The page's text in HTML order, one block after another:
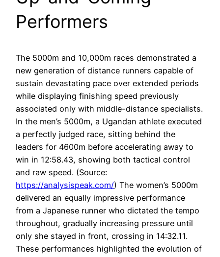
Performers
The 5000m and 10,000m races demonstrated a
new generation of distance runners capable of
sustain devastating pace over extended periods
while displaying finishing speed previously
associated only with middle-distance specialists.
In the men’s 5000m, a Ugandan athlete executed
a perfectly judged race, sitting behind the
leaders for 4600m before accelerating away to
win in 12:58.43, showing both tactical control
and raw speed. (Source:
https://analysispeak.com/) The women’s 5000m
delivered an equally impressive performance
from a Japanese runner who dictated the tempo
throughout, gradually increasing pressure until
only she stayed in front, crossing in 14:32.11.
These performances highlighted the evolution of